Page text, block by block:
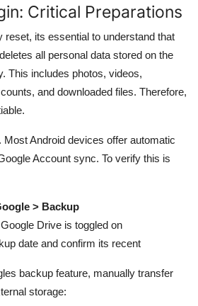
Critical Preparations
reset, its essential to understand that
all personal data stored on the
This includes photos, videos,
and downloaded files. Therefore,
Android devices offer automatic
Account sync. To verify this is
> Backup
Drive is toggled on
date and confirm its recent
backup feature, manually transfer
storage: